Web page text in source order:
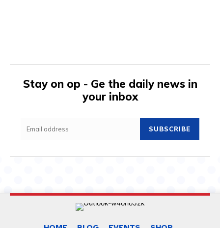
Stay on op - Ge the daily news in
your inbox
SUBSCRIBE